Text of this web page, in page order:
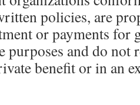
policies, are
or payments for
purposes and do not
benefit or in an